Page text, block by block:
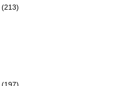
(213)